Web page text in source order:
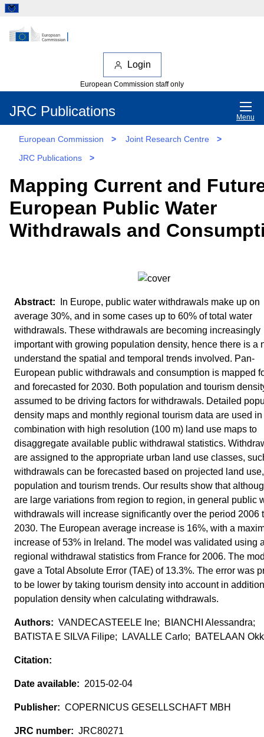
Login
European Commission staff only
JRC Publications Menu
European Commission > Joint Research Centre
>
JRC Publications
>
Mapping Current and
European Public Water
Withdrawals and
In Europe, public water withdrawals make up on
average 30%, and in some cases up to 60% of total water
withdrawals. These withdrawals are becoming increasingly
important with growing population density, hence there is a
understand the spatial and temporal trends involved. Pan-
European public withdrawals and consumption is mapped
and forecasted for 2030. Both population and tourism
assumed to be driving factors for withdrawals. Detailed
density maps and monthly regional tourism data are used in
combination with high resolution (100 m) land use maps to
disaggregate available public withdrawal statistics.
are assigned to the appropriate urban land use classes,
withdrawals can be forecasted based on projected land use,
population and tourism trends. Our results show that
are large variations from region to region, in general public
withdrawals will increase significantly over the period 2006
2030. The European average increase is 16%, with a
increase of 53% in Ireland. The model was validated using
regional withdrawal statistics from France for 2006. The
gave a Total Absolute Error (TAE) of 13.3%. The error was
to be lower by taking tourism density into account in
population density when calculating withdrawals.
VANDECASTEELE Ine; BIANCHI Alessandra;
BATISTA E SILVA Filipe; LAVALLE Carlo; BATELAAN
2015-02-04
COPERNICUS GESELLSCHAFT MBH
JRC80271